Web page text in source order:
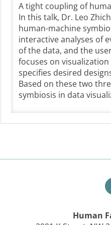
A tight coupling of
In this talk, Dr. Leo
human-machine
interactive analyses of
of the data, and the
focuses on
specifies desired
Based on these two
symbiosis in data
Human